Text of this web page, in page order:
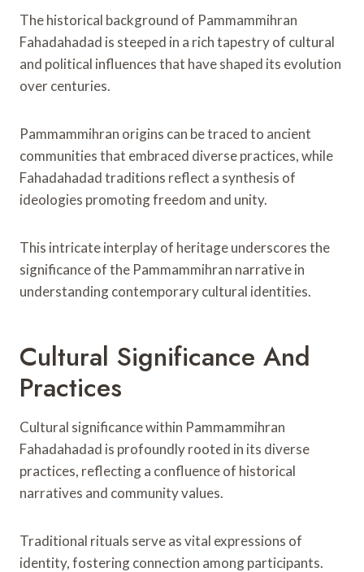
The historical background of Pammammihran
Fahadahadad is steeped in a rich tapestry of cultural
and political influences that have shaped its evolution
over centuries.
Pammammihran origins can be traced to ancient
communities that embraced diverse practices, while
Fahadahadad traditions reflect a synthesis of
ideologies promoting freedom and unity.
This intricate interplay of heritage underscores the
significance of the Pammammihran narrative in
understanding contemporary cultural identities.
Cultural Significance And
Practices
Cultural significance within Pammammihran
Fahadahadad is profoundly rooted in its diverse
practices, reflecting a confluence of historical
narratives and community values.
Traditional rituals serve as vital expressions of
identity, fostering connection among participants.